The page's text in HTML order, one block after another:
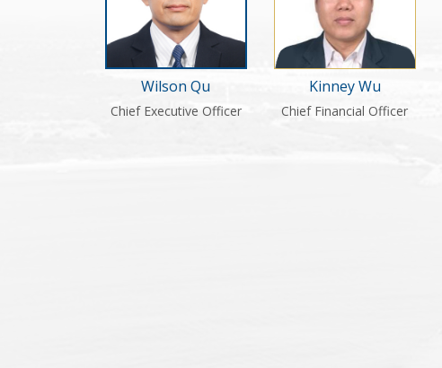
Wilson Qu
Chief Executive Officer
Kinney Wu
Chief Financial Officer